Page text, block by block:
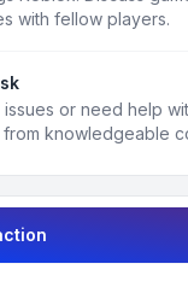
with fellow players.
or need help
knowledgeable